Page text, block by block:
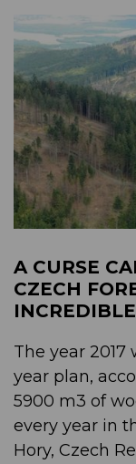
A CURSE
CZECH
The year
year plan,
5900 m3 of
every year in
Hory, Czech